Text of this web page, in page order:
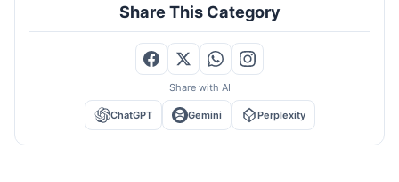
Share This Category
Share with AI
ChatGPT Gemini Perplexity